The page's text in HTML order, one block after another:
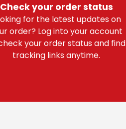
Check your order status
for the latest updates on
order? Log into your account
your order status and find
tracking links anytime.